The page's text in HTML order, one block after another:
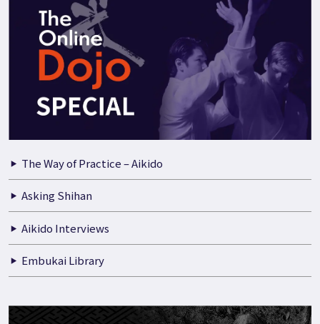
The Way of Practice – Aikido
Asking Shihan
Aikido Interviews
Embukai Library